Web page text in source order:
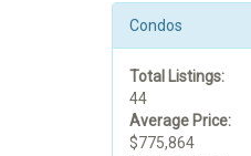
Condos
Total Listings:
44
Average Price:
$775,864